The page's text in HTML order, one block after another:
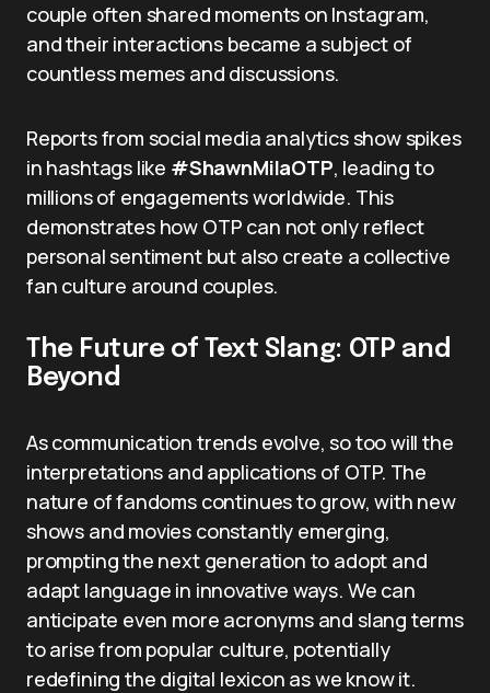
couple often shared moments on Instagram,
and their interactions became a subject of
countless memes and discussions.
Reports from social media analytics show spikes
in hashtags like #ShawnMilaOTP, leading to
millions of engagements worldwide. This
demonstrates how OTP can not only reflect
personal sentiment but also create a collective
fan culture around couples.
The Future of Text Slang: OTP and
Beyond
As communication trends evolve, so too will the
interpretations and applications of OTP. The
nature of fandoms continues to grow, with new
shows and movies constantly emerging,
prompting the next generation to adopt and
adapt language in innovative ways. We can
anticipate even more acronyms and slang terms
to arise from popular culture, potentially
redefining the digital lexicon as we know it.